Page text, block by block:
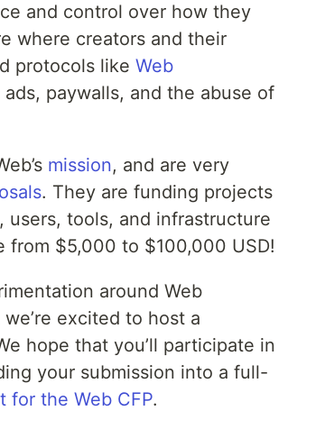
and control over how they
where creators and their
protocols like Web
paywalls, and the abuse of
mission, and are very
. They are funding projects
tools, and infrastructure
from $5,000 to $100,000 USD!
around Web
excited to host a
hope that you’ll participate in
your submission into a full-
for the Web CFP.